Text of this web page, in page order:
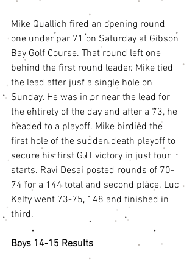
Mike Quallich fired an opening round
one under par 71 on Saturday at Gibson
Bay Golf Course. That round left one
behind the first round leader. Mike tied
the lead after just a single hole on
Sunday. He was in or near the lead for
the entirety of the day and after a 73, he
headed to a playoff. Mike birdied the
first hole of the sudden death playoff to
secure his first GJT victory in just four
starts. Ravi Desai posted rounds of 70-
74 for a 144 total and second place. Luc
Kelty went 73-75, 148 and finished in
third.
Boys 14-15 Results